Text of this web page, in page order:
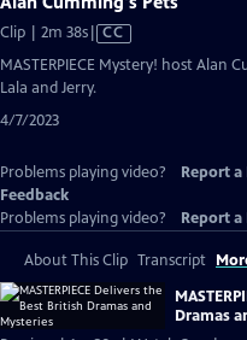
Clip | 2m 38sVideo
Closed
Captions
CC
MASTERPIECE Mystery! host Alan
Lala and Jerry.
4/7/2023
Problems playing video? Report a
Feedback
Problems playing video?
Report a
About This Clip Transcript
Dramas